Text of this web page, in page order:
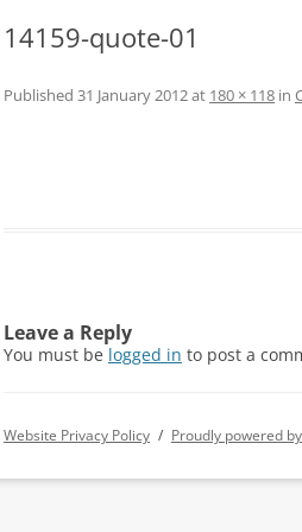
14159-quote-01
Published 31 January 2012at 180 × 118 in
Leave a Reply
You must be logged in to post a
Website Privacy Policy Proudly powered